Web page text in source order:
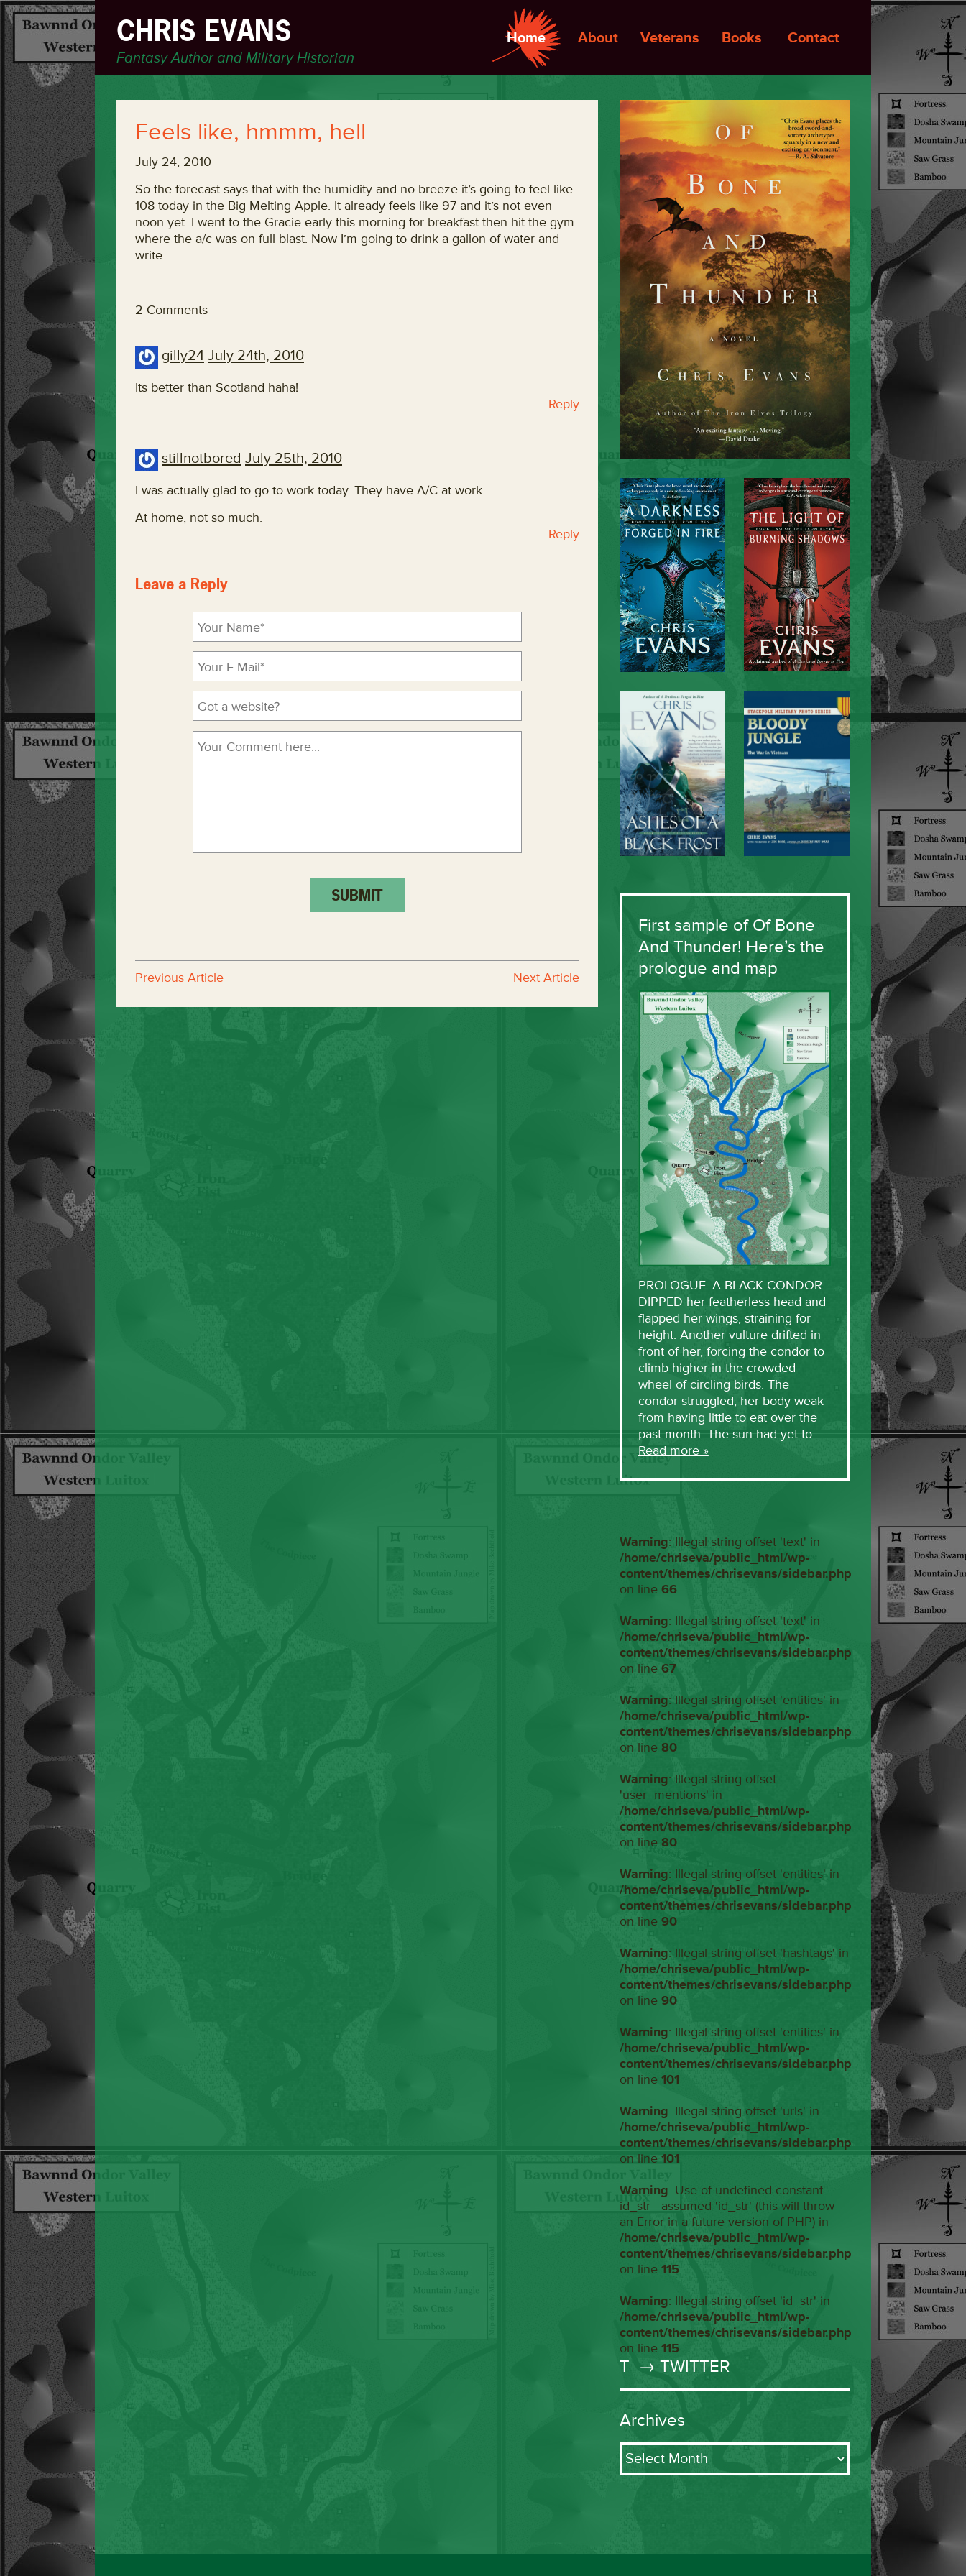
CHRIS EVANS
Fantasy Author and Military Historian
Home About Veterans Books Contact
Feels like, hmmm, hell
July 24, 2010
So the forecast says that with the humidity and no breeze it’s going to feel like
108 today in the Big Melting Apple. It already feels like 97 and it’s not even
noon yet. I went to the Gracie early this morning for breakfast then hit the gym
where the a/c was on full blast. Now I’m going to drink a gallon of water and
write.
2 Comments
gilly24 July 24th, 2010
Its better than Scotland haha!
Reply
stillnotbored July 25th, 2010
I was actually glad to go to work today. They have A/C at work.
At home, not so much.
Reply
Leave a Reply
Previous Article Next Article
First sample of Of Bone
And Thunder! Here’s the
prologue and map
PROLOGUE: A BLACK CONDOR
DIPPED her featherless head and
flapped her wings, straining for
height. Another vulture drifted in
front of her, forcing the condor to
climb higher in the crowded
wheel of circling birds. The
condor struggled, her body weak
from having little to eat over the
past month. The sun had yet to…
Read more »
Warning: Illegal string offset 'text' in
/home/chriseva/public_html/wp-
content/themes/chrisevans/sidebar.php
on line 66
Warning: Illegal string offset 'text' in
/home/chriseva/public_html/wp-
content/themes/chrisevans/sidebar.php
on line 67
Warning: Illegal string offset 'entities' in
/home/chriseva/public_html/wp-
content/themes/chrisevans/sidebar.php
on line 80
Warning: Illegal string offset
'user_mentions' in
/home/chriseva/public_html/wp-
content/themes/chrisevans/sidebar.php
on line 80
Warning: Illegal string offset 'entities' in
/home/chriseva/public_html/wp-
content/themes/chrisevans/sidebar.php
on line 90
Warning: Illegal string offset 'hashtags' in
/home/chriseva/public_html/wp-
content/themes/chrisevans/sidebar.php
on line 90
Warning: Illegal string offset 'entities' in
/home/chriseva/public_html/wp-
content/themes/chrisevans/sidebar.php
on line 101
Warning: Illegal string offset 'urls' in
/home/chriseva/public_html/wp-
content/themes/chrisevans/sidebar.php
on line 101
Warning: Use of undefined constant
id_str - assumed 'id_str' (this will throw
an Error in a future version of PHP) in
/home/chriseva/public_html/wp-
content/themes/chrisevans/sidebar.php
on line 115
Warning: Illegal string offset 'id_str' in
/home/chriseva/public_html/wp-
content/themes/chrisevans/sidebar.php
on line 115
T → TWITTER
Archives
Archives